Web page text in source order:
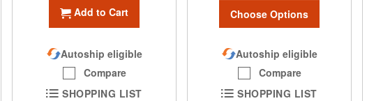
Add to Cart
Autoship eligible
Compare
SHOPPING LIST
Choose Options
Autoship eligible
Compare
SHOPPING LIST